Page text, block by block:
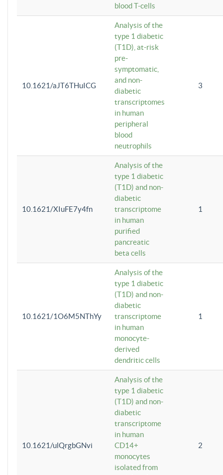
blood T-cells
10.1621/aJT6THuICG
Analysis of the
type 1 diabetic
(T1D), at-risk
pre-
symptomatic,
and non-
diabetic
transcriptomes
in human
peripheral
blood
neutrophils
3
10.1621/XIuFE7y4fn
Analysis of the
type 1 diabetic
(T1D) and non-
diabetic
transcriptome
in human
purified
pancreatic
beta cells
1
10.1621/1O6M5NThYy
Analysis of the
type 1 diabetic
(T1D) and non-
diabetic
transcriptome
in human
monocyte-
derived
dendritic cells
1
10.1621/ulQrgbGNvi
Analysis of the
type 1 diabetic
(T1D) and non-
diabetic
transcriptome
in human
CD14+
monocytes
isolated from
2